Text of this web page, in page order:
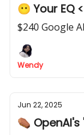
😶 Your EQ <
$240 Google
Wendy
Jun 22, 2025
⚰️ OpenAI's